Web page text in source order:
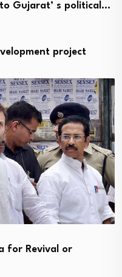
Gujarat’ s political…
project
for Revival or